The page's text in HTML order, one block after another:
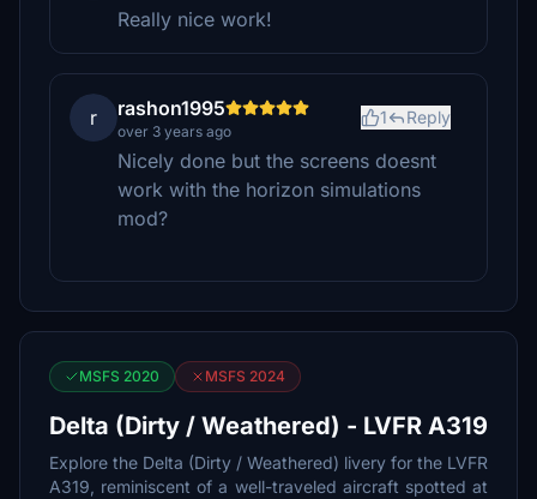
Really nice work!
r rashon1995
over 3 years ago
1 Reply
Nicely done but the screens doesnt
work with the horizon simulations
mod?
MSFS 2020 MSFS 2024
Delta (Dirty / Weathered) - LVFR A319
Explore the Delta (Dirty / Weathered) livery for the LVFR
A319, reminiscent of a well-traveled aircraft spotted at